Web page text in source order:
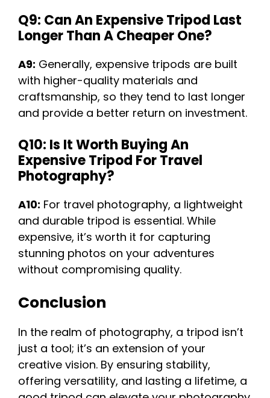
Q9: Can An Expensive Tripod Last
Longer Than A Cheaper One?
A9: Generally, expensive tripods are built
with higher-quality materials and
craftsmanship, so they tend to last longer
and provide a better return on investment.
Q10: Is It Worth Buying An
Expensive Tripod For Travel
Photography?
A10: For travel photography, a lightweight
and durable tripod is essential. While
expensive, it’s worth it for capturing
stunning photos on your adventures
without compromising quality.
Conclusion
In the realm of photography, a tripod isn’t
just a tool; it’s an extension of your
creative vision. By ensuring stability,
offering versatility, and lasting a lifetime, a